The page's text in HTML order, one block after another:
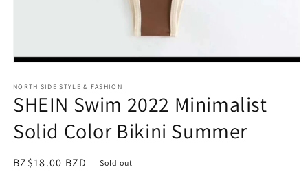
1
in
modal
NORTH SIDE STYLE & FASHION
SHEIN Swim 2022 Minimalist
Solid Color Bikini Summer
Regular
BZ$18.00 BZD Sold out